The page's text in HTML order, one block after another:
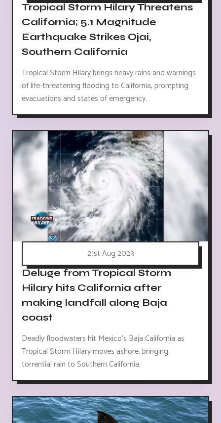
Tropical Storm Hilary Threatens
California; 5.1 Magnitude
Earthquake Strikes Ojai,
Southern California
Tropical Storm Hilary brings heavy rains and warnings
of life-threatening flooding to California, prompting
evacuations and states of emergency.
21st Aug 2023
Deluge from Tropical Storm
Hilary hits California after
making landfall along Baja
coast
Deadly floodwaters hit Mexico's Baja California as
Tropical Storm Hilary moves ashore, bringing
torrential rain to Southern California.